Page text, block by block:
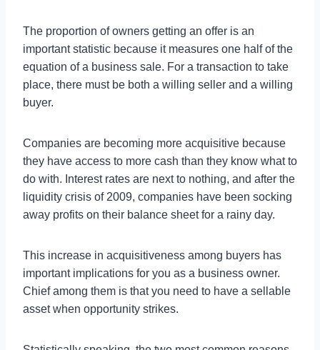
The proportion of owners getting an offer is an
important statistic because it measures one half of the
equation of a business sale. For a transaction to take
place, there must be both a willing seller and a willing
buyer.
Companies are becoming more acquisitive because
they have access to more cash than they know what to
do with. Interest rates are next to nothing, and after the
liquidity crisis of 2009, companies have been socking
away profits on their balance sheet for a rainy day.
This increase in acquisitiveness among buyers has
important implications for you as a business owner.
Chief among them is that you need to have a sellable
asset when opportunity strikes.